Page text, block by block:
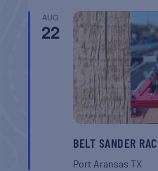
AUG
22
BELT SANDER
Port AransasTX